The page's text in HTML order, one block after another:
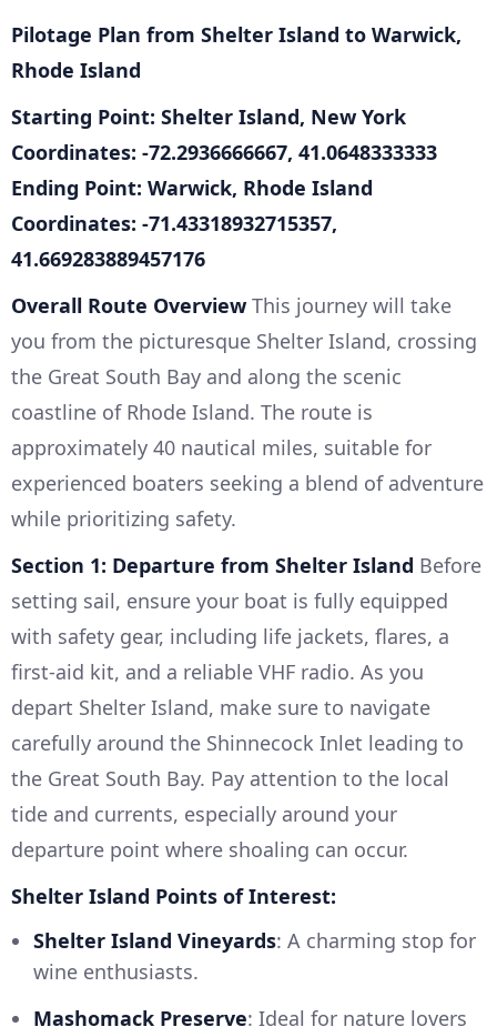
Pilotage Plan from Shelter Island to Warwick,
Rhode Island
Starting Point: Shelter Island, New York
Coordinates: -72.2936666667, 41.0648333333
Ending Point: Warwick, Rhode Island
Coordinates: -71.43318932715357,
41.669283889457176
Overall Route Overview This journey will take
you from the picturesque Shelter Island, crossing
the Great South Bay and along the scenic
coastline of Rhode Island. The route is
approximately 40 nautical miles, suitable for
experienced boaters seeking a blend of adventure
while prioritizing safety.
Section 1: Departure from Shelter Island Before
setting sail, ensure your boat is fully equipped
with safety gear, including life jackets, flares, a
first-aid kit, and a reliable VHF radio. As you
depart Shelter Island, make sure to navigate
carefully around the Shinnecock Inlet leading to
the Great South Bay. Pay attention to the local
tide and currents, especially around your
departure point where shoaling can occur.
Shelter Island Points of Interest:
Shelter Island Vineyards: A charming stop for
wine enthusiasts.
Mashomack Preserve: Ideal for nature lovers